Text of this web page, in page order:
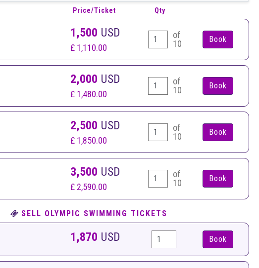
Price/Ticket Qty
1,500 USD
£ 1,110.00
of
10
2,000 USD
£ 1,480.00
of
10
2,500 USD
£ 1,850.00
of
10
3,500 USD
£ 2,590.00
of
10
SELL OLYMPIC SWIMMING TICKETS
1,870 USD Book